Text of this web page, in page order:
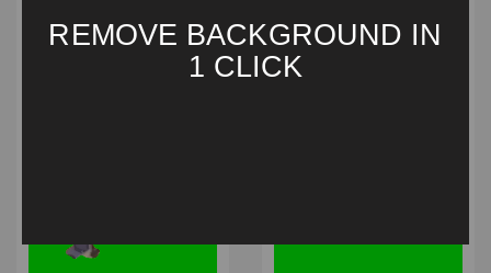
REMOVE BACKGROUND IN
1 CLICK